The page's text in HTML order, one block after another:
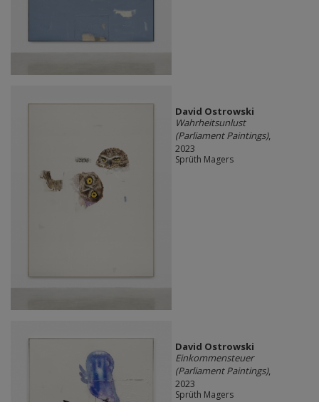
David Ostrowski
Wahrheitsunlust
(Parliament Paintings),
2023
Sprüth Magers
David Ostrowski
Einkommensteuer
(Parliament Paintings),
2023
Sprüth Magers